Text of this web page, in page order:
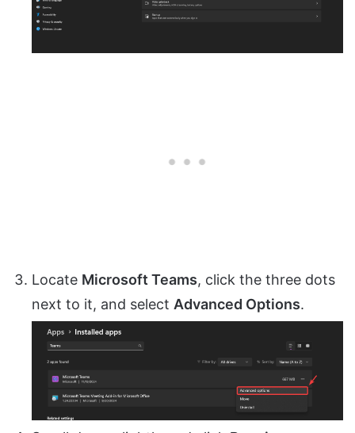
Locate Microsoft Teams, click the three dots
next to it, and select Advanced Options.